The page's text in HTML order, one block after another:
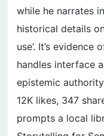
while he narrates
historical details
use’. It’s
handles interface
epistemic
12K likes, 347
prompts a local